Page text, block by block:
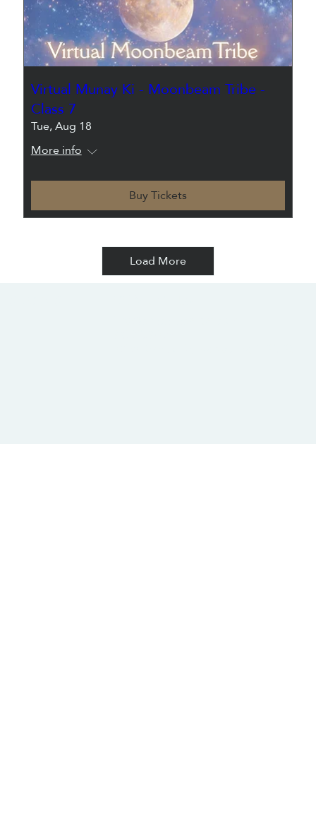
Virtual Munay Ki - Moonbeam Tribe -
Class 7
Tue, Aug 18
More info
Buy Tickets
Load More